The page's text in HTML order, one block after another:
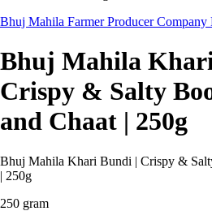
Bhuj Mahila Farmer Producer Company
Bhuj Mahila
Crispy & Salty
and Chaat | 250g
Bhuj Mahila Khari Bundi | Crispy &
| 250g
250 gram